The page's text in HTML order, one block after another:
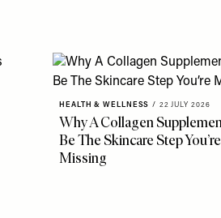
HEALTH & WELLNESS / 22 JULY 2026
Why A Collagen
Be The Skincare Step You’re
Missing